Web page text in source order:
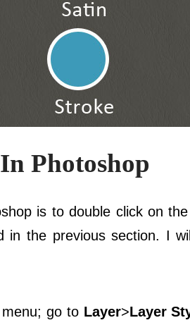
Photoshop
is to double click on the
in the previous section. I
go to Layer>Layer